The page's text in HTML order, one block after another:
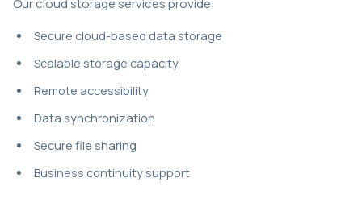
Secure cloud-based data storage
Scalable storage capacity
Remote accessibility
Data synchronization
Secure file sharing
Business continuity support